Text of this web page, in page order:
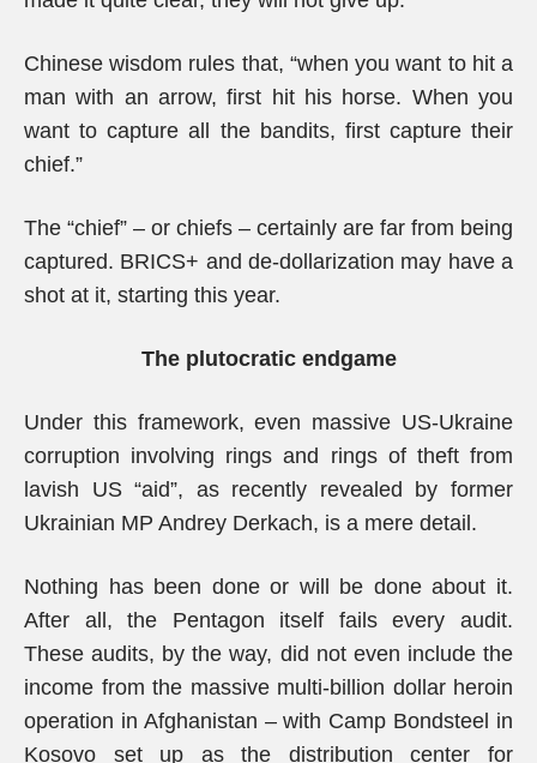
Chinese wisdom rules that, “when you want to hit a
man with an arrow, first hit his horse. When you
want to capture all the bandits, first capture their
chief.”
The “chief” – or chiefs – certainly are far from being
captured. BRICS+ and de-dollarization may have a
shot at it, starting this year.
The plutocratic endgame
Under this framework, even massive US-Ukraine
corruption involving rings and rings of theft from
lavish US “aid”, as recently revealed by former
Ukrainian MP Andrey Derkach, is a mere detail.
Nothing has been done or will be done about it.
After all, the Pentagon itself fails every audit.
These audits, by the way, did not even include the
income from the massive multi-billion dollar heroin
operation in Afghanistan – with Camp Bondsteel in
Kosovo set up as the distribution center for